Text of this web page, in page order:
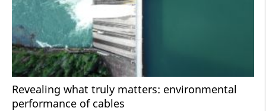
Revealing what truly matters: environmental
performance of cables